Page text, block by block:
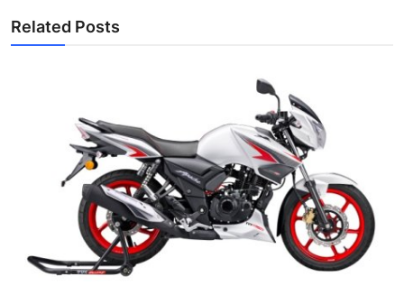
Related Posts